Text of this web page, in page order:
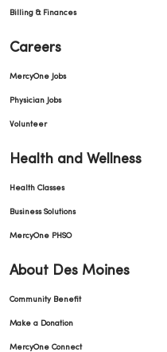
Billing & Finances
Careers
MercyOne Jobs
Physician Jobs
Volunteer
Health and Wellness
Health Classes
Business Solutions
MercyOne PHSO
About Des Moines
Community Benefit
Make a Donation
MercyOne Connect